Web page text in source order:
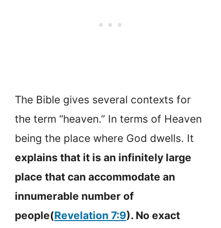
The Bible gives several contexts for
the term “heaven.” In terms of Heaven
being the place where God dwells. It
explains that it is an infinitely large
place that can accommodate an
innumerable number of
people(Revelation 7:9). No exact